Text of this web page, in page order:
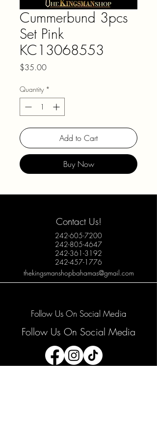
Cummerbund 3pcs
Set Pink
KC13068553
$35.00Price
Quantity *
Add to Cart
Buy Now
Contact Us!
242-605-7200
242-805-4647
242-361-3192
242-457-1776
thekingsmanshopbahamas@gmail.com
Follow Us On Social Media
Follow Us On Social Media